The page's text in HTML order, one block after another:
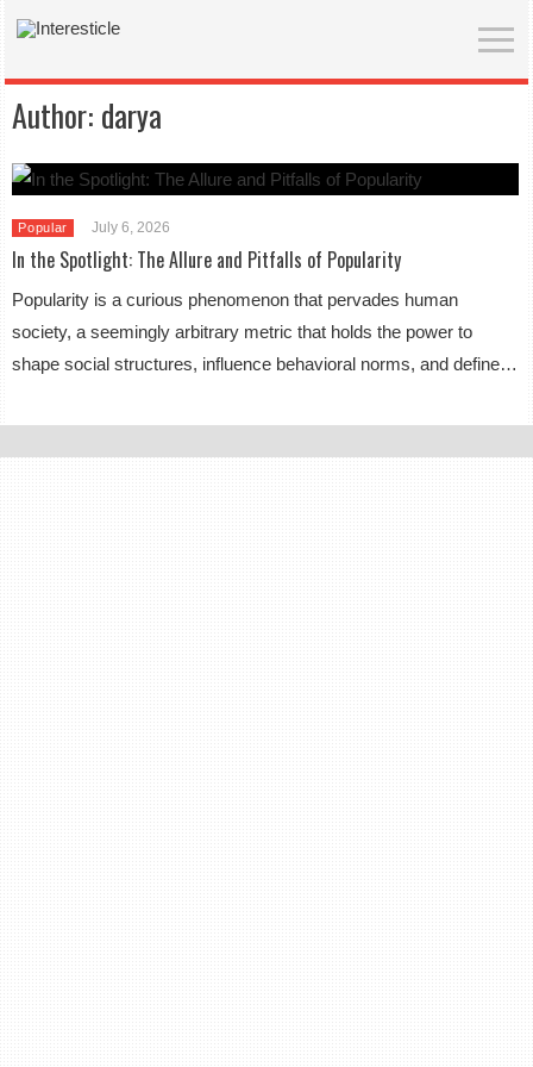
Author: darya
Popular July 6, 2026
In the Spotlight: The Allure and Pitfalls of Popularity
Popularity is a curious phenomenon that pervades human
society, a seemingly arbitrary metric that holds the power to
shape social structures, influence behavioral norms, and define…